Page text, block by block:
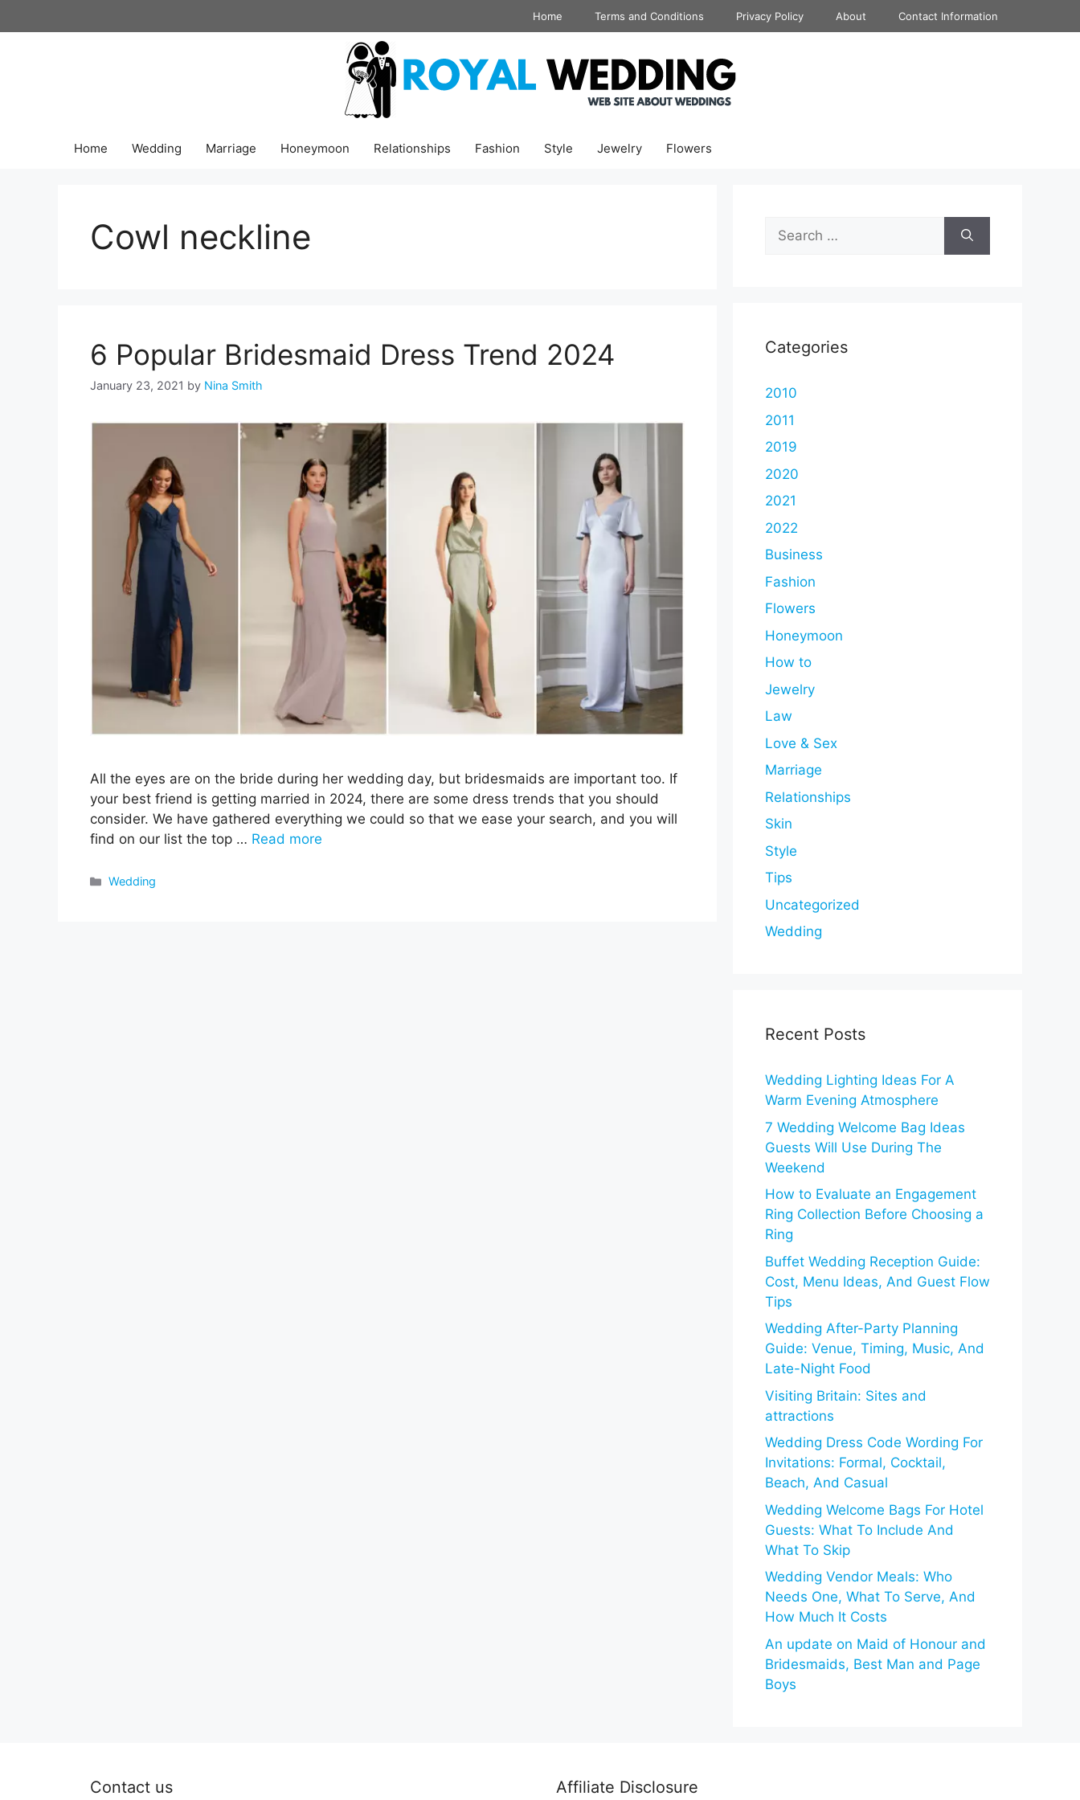
to
Home Terms and Conditions Privacy Policy About Contact Information
Home Wedding Marriage Honeymoon Relationships Fashion Style Jewelry Flowers
Cowl neckline
6 Popular Bridesmaid Dress Trend 2024
January 23, 2021 by Nina Smith
All the eyes are on the bride during her wedding day, but bridesmaids are important too. If
your best friend is getting married in 2024, there are some dress trends that you should
consider. We have gathered everything we could so that we ease your search, and you will
find on our list the top … Read more
Categories
Wedding
Search
for:
Categories
2010
2011
2019
2020
2021
2022
Business
Fashion
Flowers
Honeymoon
How to
Jewelry
Law
Love & Sex
Marriage
Relationships
Skin
Style
Tips
Uncategorized
Wedding
Recent Posts
Wedding Lighting Ideas For A
Warm Evening Atmosphere
7 Wedding Welcome Bag Ideas
Guests Will Use During The
Weekend
How to Evaluate an Engagement
Ring Collection Before Choosing a
Ring
Buffet Wedding Reception Guide:
Cost, Menu Ideas, And Guest Flow
Tips
Wedding After-Party Planning
Guide: Venue, Timing, Music, And
Late-Night Food
Visiting Britain: Sites and
attractions
Wedding Dress Code Wording For
Invitations: Formal, Cocktail,
Beach, And Casual
Wedding Welcome Bags For Hotel
Guests: What To Include And
What To Skip
Wedding Vendor Meals: Who
Needs One, What To Serve, And
How Much It Costs
An update on Maid of Honour and
Bridesmaids, Best Man and Page
Boys
Contact us Affiliate Disclosure